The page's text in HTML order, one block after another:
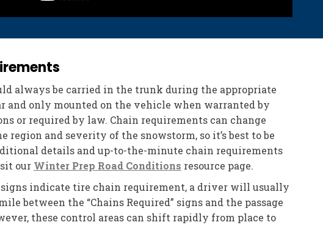
always be carried in the trunk during the appropriate
and only mounted on the vehicle when warranted by
or required by law. Chain requirements can change
region and severity of the snowstorm, so it’s best to be
details and up-to-the-minute chain requirements
our Winter Prep Road Conditions resource page.
indicate tire chain requirement, a driver will usually
between the “Chains Required” signs and the passage
these control areas can shift rapidly from place to